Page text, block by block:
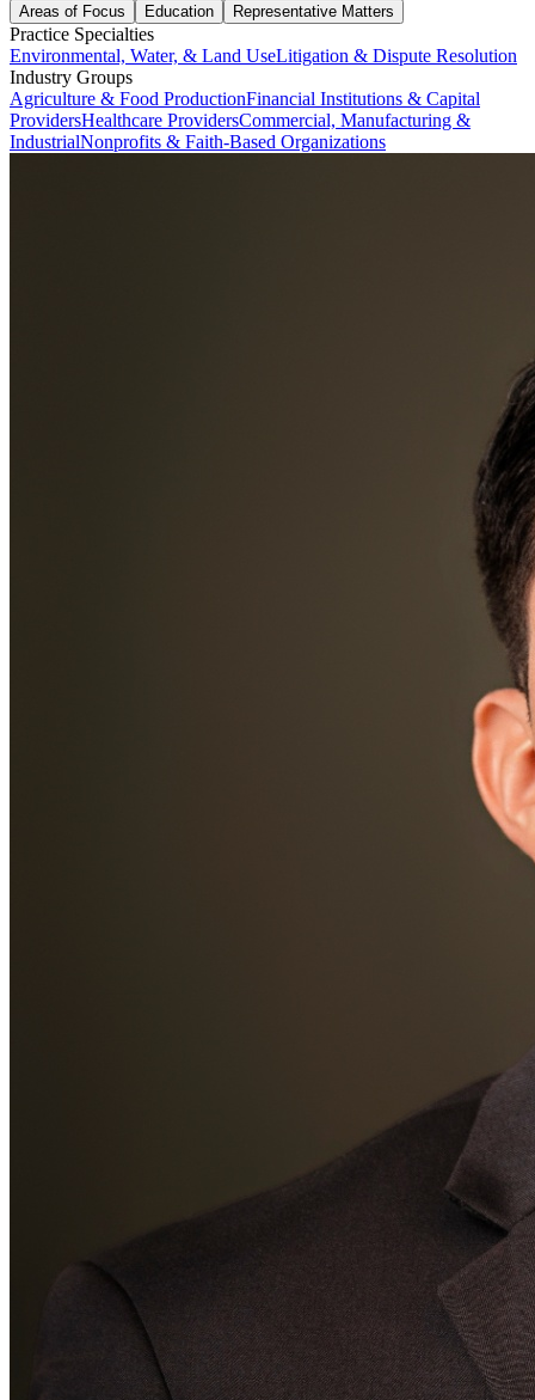
Areas of Focus Education Representative Matters
Practice Specialties
Environmental, Water, & Land UseLitigation & Dispute Resolution
Industry Groups
Agriculture & Food ProductionFinancial Institutions & Capital
ProvidersHealthcare ProvidersCommercial, Manufacturing &
IndustrialNonprofits & Faith-Based Organizations